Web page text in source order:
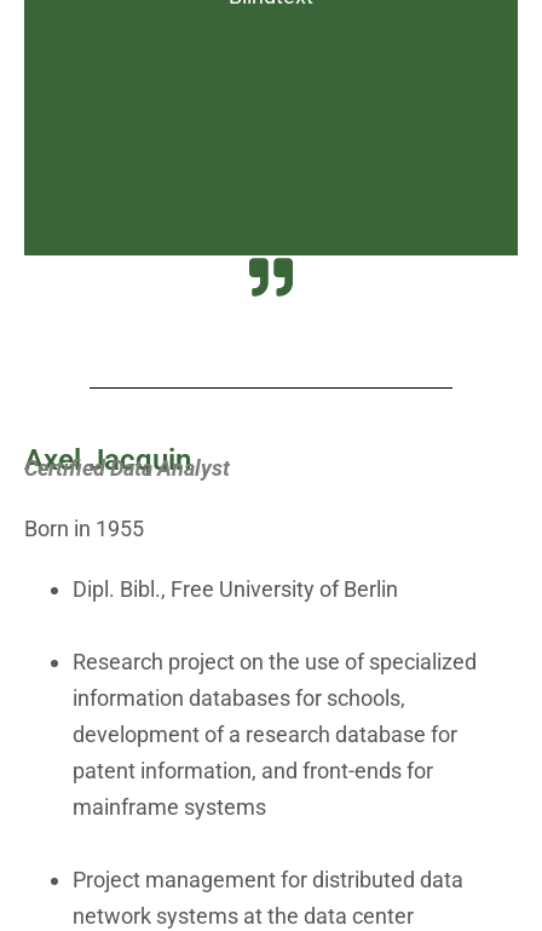
Axel Jacquin
Certified Data Analyst
Born in 1955
Dipl. Bibl., Free University of Berlin
Research project on the use of specialized
information databases for schools,
development of a research database for
patent information, and front-ends for
mainframe systems
Project management for distributed data
network systems at the data center